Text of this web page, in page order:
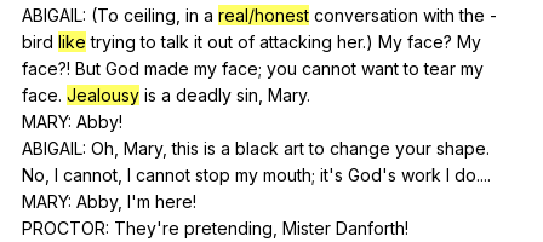
ABIGAIL: (To ceiling in a real/honest conversation with the -
bird like trying to talk it out of attacking her.) My face? My
face?! But God made my face; you cannot want to tear my
face. Jealousy is a deadly sin Mary.
MARY: Abby!
ABIGAIL: Oh Mary,this is a black art to change your shape.
No I cannot I cannot stop my mouth; it's God's work I do....
MARY: Abby, I'm here!
PROCTOR: They're pretending Mister Danforth!